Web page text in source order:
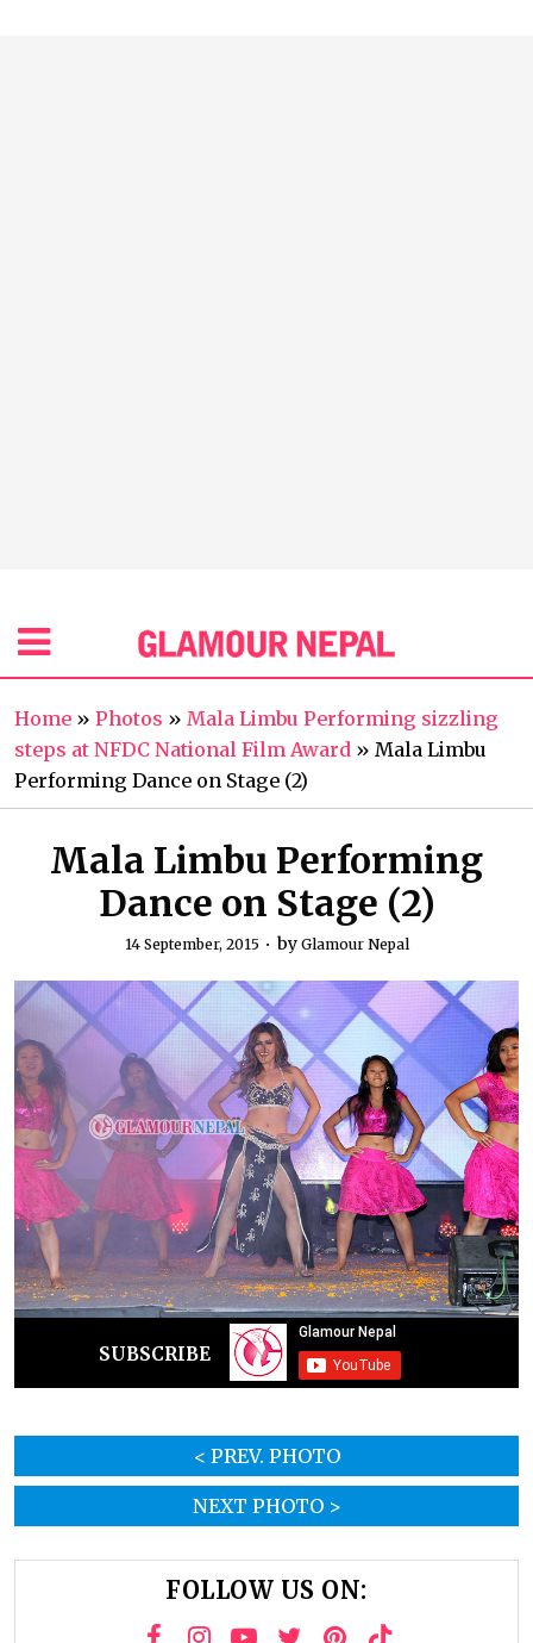
Home » Photos » Mala Limbu Performing sizzling
steps at NFDC National Film Award » Mala Limbu
Performing Dance on Stage (2)
Mala Limbu Performing
Dance on Stage (2)
14 September, 2015 by Glamour Nepal
SUBSCRIBE
< PREV. PHOTO
NEXT PHOTO >
FOLLOW US ON: